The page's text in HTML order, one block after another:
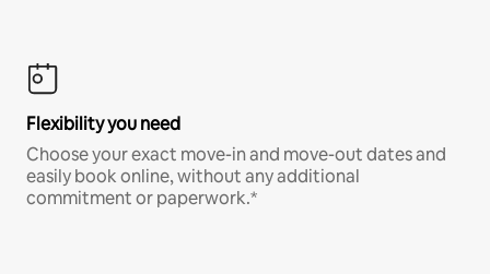
Flexibility you need
Choose your exact move-in and move-out dates and
easily book online, without any additional
commitment or paperwork.*